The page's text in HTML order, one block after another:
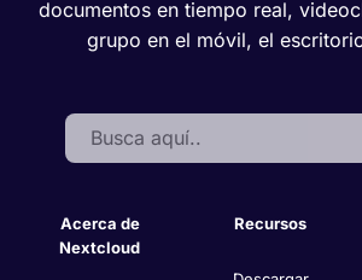
documentos en tiempo real,
grupo en el móvil, el
Search:
Acerca de
Nextcloud
Recursos